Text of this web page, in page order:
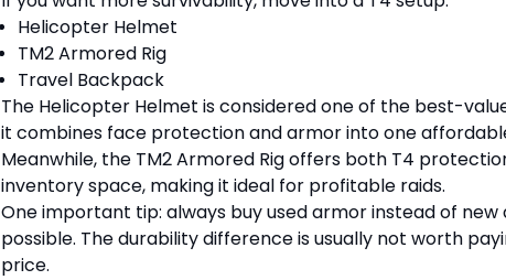
Helicopter Helmet
TM2 Armored Rig
Travel Backpack
The Helicopter Helmet is considered one of the best-
it combines face protection and armor into one
Meanwhile, the TM2 Armored Rig offers both T4
inventory space, making it ideal for profitable raids.
One important tip: always buy used armor instead of
possible. The durability difference is usually not worth
price.